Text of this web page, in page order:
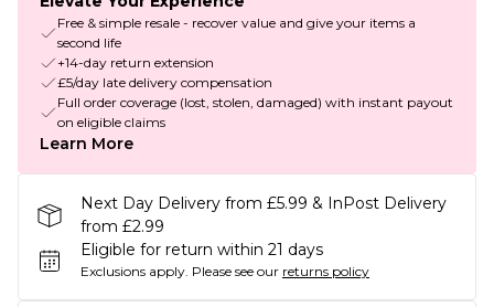
Free & simple resale - recover value and give your items a
second life
+14-day return extension
£5/day late delivery compensation
Full order coverage (lost, stolen, damaged) with instant payout
on eligible claims
Learn More
Next Day Delivery from £5.99 & InPost Delivery
from £2.99
Eligible for return within 21 days
Exclusions apply. Please see our returns policy